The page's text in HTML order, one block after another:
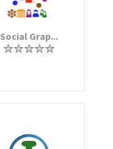
Social Grap...